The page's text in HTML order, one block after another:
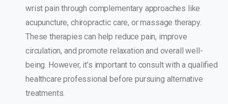
wrist pain through complementary approaches like
acupuncture, chiropractic care, or massage therapy.
These therapies can help reduce pain, improve
circulation, and promote relaxation and overall well-
being. However, it’s important to consult with a qualified
healthcare professional before pursuing alternative
treatments.